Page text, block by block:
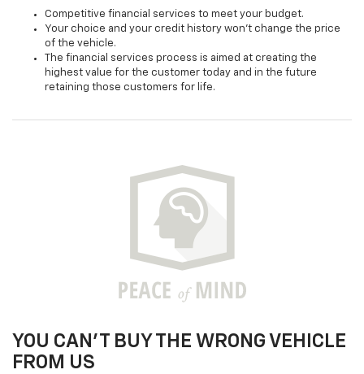
Competitive financial services to meet your budget.
Your choice and your credit history won't change the price
of the vehicle.
The financial services process is aimed at creating the
highest value for the customer today and in the future
retaining those customers for life.
YOU CAN'T BUY THE WRONG VEHICLE
FROM US